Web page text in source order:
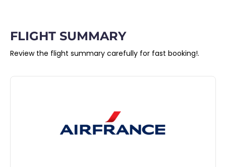
FLIGHT SUMMARY
Review the flight summary carefully for fast booking!.